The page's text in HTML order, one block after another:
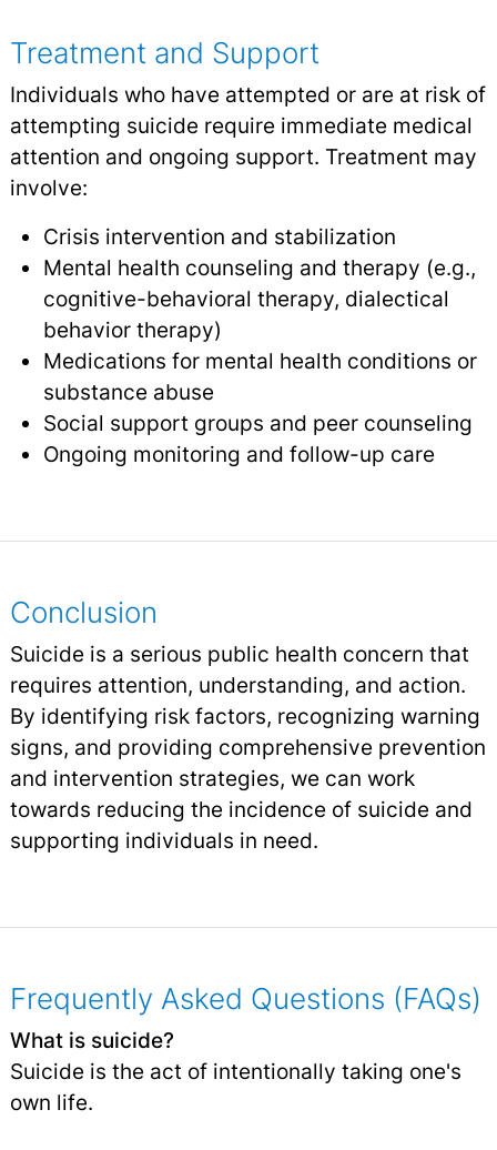
Treatment and Support
Individuals who have attempted or are at risk of
attempting suicide require immediate medical
attention and ongoing support. Treatment may
involve:
Crisis intervention and stabilization
Mental health counseling and therapy (e.g.,
cognitive-behavioral therapy, dialectical
behavior therapy)
Medications for mental health conditions or
substance abuse
Social support groups and peer counseling
Ongoing monitoring and follow-up care
Conclusion
Suicide is a serious public health concern that
requires attention, understanding, and action.
By identifying risk factors, recognizing warning
signs, and providing comprehensive prevention
and intervention strategies, we can work
towards reducing the incidence of suicide and
supporting individuals in need.
Frequently Asked Questions (FAQs)
What is suicide?
Suicide is the act of intentionally taking one's
own life.